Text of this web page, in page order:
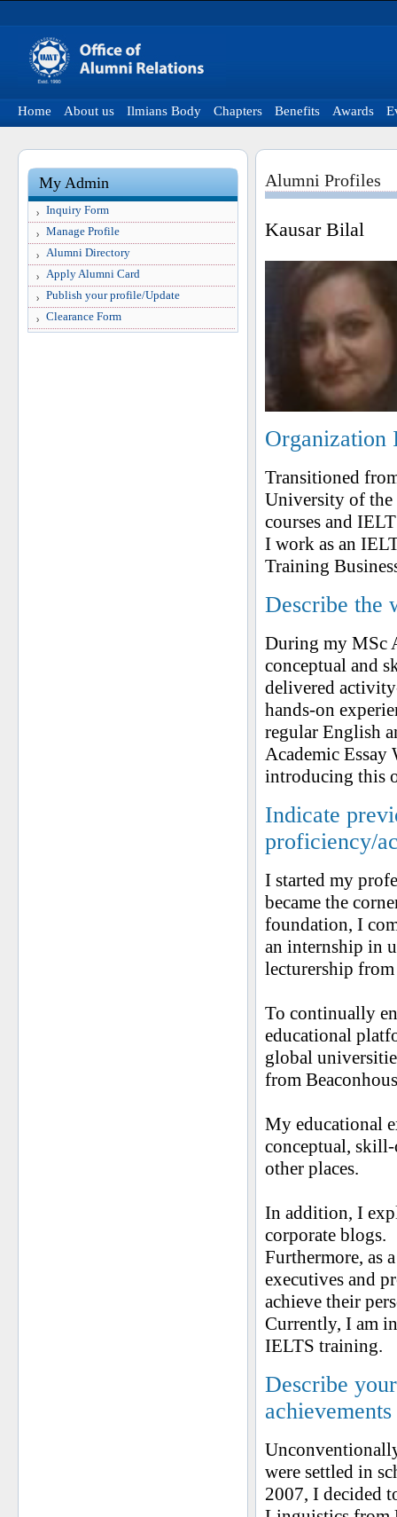
Home About us Ilmians Body Chapters Benefits Awards
My Admin
Inquiry Form
Manage Profile
Alumni Directory
Apply Alumni Card
Publish your profile/Update
Clearance Form
Alumni Profiles
Kausar Bilal
Organization
Transitioned
University of the
courses and
I work as an
Training
Describe the
During my MSc
conceptual and
delivered
hands-on
regular English
Academic
introducing this
Indicate
proficiency/
I started my
became the
foundation, I
an internship in
lecturership
To continually
educational
global
from
My educational
conceptual,
other places.
In addition, I
corporate blogs.
Furthermore, as
executives and
achieve their
Currently, I am
IELTS training.
Describe
achievements
were settled in
2007, I decided